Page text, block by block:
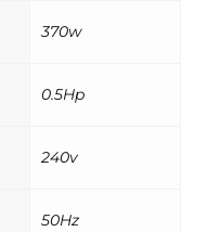
370w
0.5Hp
240v
50Hz